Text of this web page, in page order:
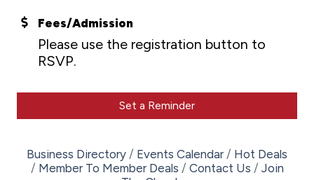
Fees/Admission
Please use the registration button to
RSVP.
Set a Reminder
Business Directory Events Calendar
Hot Deals
Member To Member Deals
Contact Us
Join